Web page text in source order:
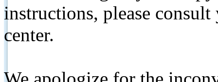
instructions, please
center.